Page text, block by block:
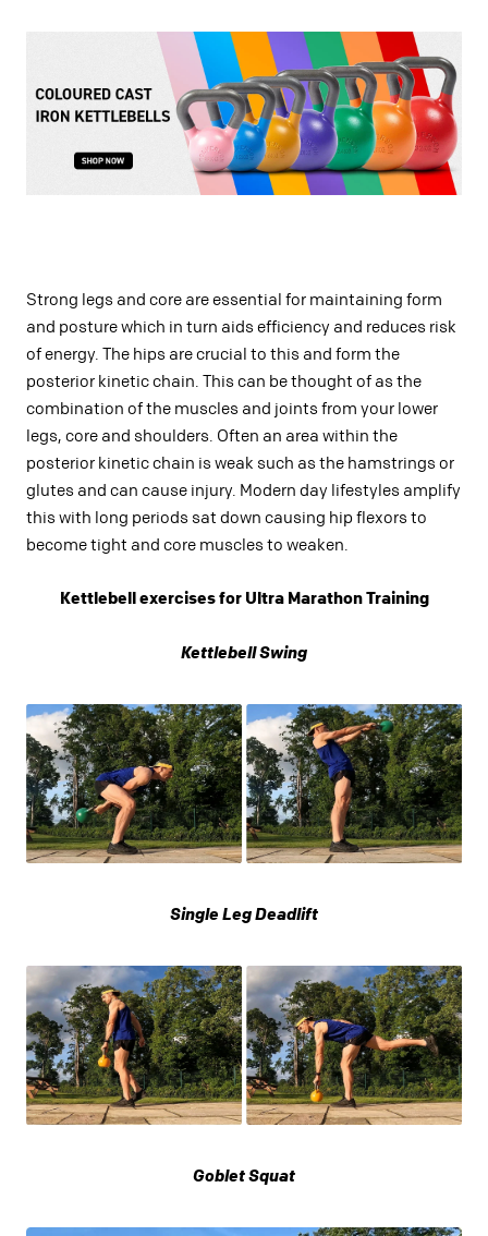
Strong legs and core are essential for maintaining form
and posture which in turn aids efficiency and reduces risk
of energy. The hips are crucial to this and form the
posterior kinetic chain. This can be thought of as the
combination of the muscles and joints from your lower
legs, core and shoulders. Often an area within the
posterior kinetic chain is weak such as the hamstrings or
glutes and can cause injury. Modern day lifestyles amplify
this with long periods sat down causing hip flexors to
become tight and core muscles to weaken.
Kettlebell exercises for Ultra Marathon Training
Kettlebell Swing
Single Leg Deadlift
Goblet Squat